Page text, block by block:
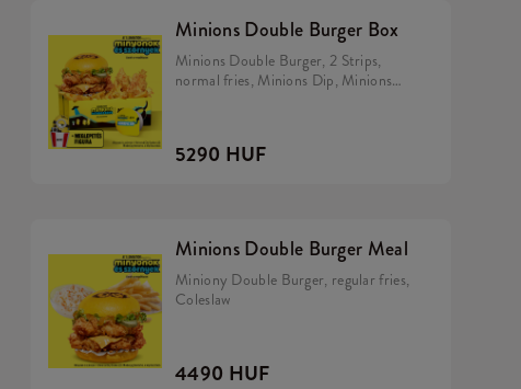
Minions Double Burger Box
Minions Double Burger, 2 Strips,
normal fries, Minions Dip, Minions
5290 HUF
Minions Double Burger Meal
Miniony Double Burger, regular fries,
Coleslaw
4490 HUF